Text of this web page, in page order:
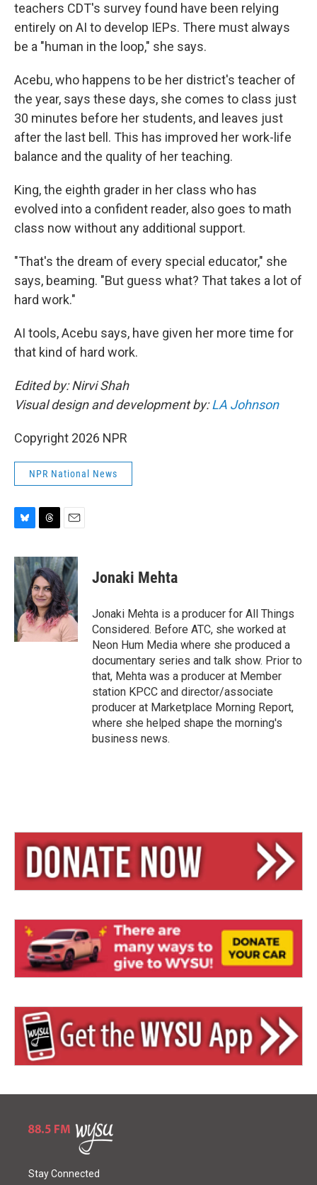
teachers CDT's survey found have been relying
entirely on AI to develop IEPs. There must always
be a "human in the loop," she says.
Acebu, who happens to be her district's teacher of
the year, says these days, she comes to class just
30 minutes before her students, and leaves just
after the last bell. This has improved her work-life
balance and the quality of her teaching.
King, the eighth grader in her class who has
evolved into a confident reader, also goes to math
class now without any additional support.
"That's the dream of every special educator," she
says, beaming. "But guess what? That takes a lot of
hard work."
AI tools, Acebu says, have given her more time for
that kind of hard work.
Edited by: Nirvi Shah
Visual design and development by:LA Johnson
Copyright 2026 NPR
NPR National News
u
e
s
k
y
r
e
a
d
s
a
i
l
Jonaki Mehta
Jonaki Mehta is a producer for All Things
Considered. Before ATC, she worked at
Neon Hum Media where she produced a
documentary series and talk show. Prior to
that, Mehta was a producer at Member
station KPCC and director/associate
producer at Marketplace Morning Report,
where she helped shape the morning's
business news.
Stay Connected